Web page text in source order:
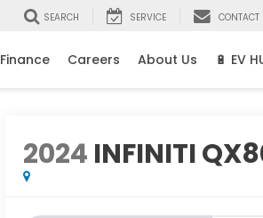
SEARCH SERVICE CONTACT
Finance Careers About Us 🔋 EV
2024 INFINITI